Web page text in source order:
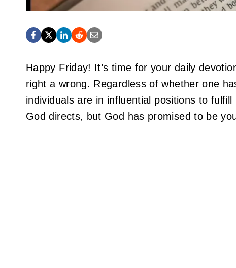
Happy Friday! It’s time for your daily
right a wrong. Regardless of whether one
individuals are in influential positions to
God directs, but God has promised to be